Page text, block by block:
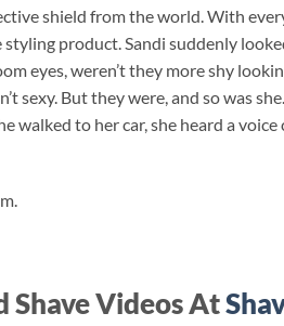
shield from the world. With
product. Sandi suddenly
eyes, weren’t they more shy
sexy. But they were, and so was
walked to her car, she heard a voice
Shave Videos At